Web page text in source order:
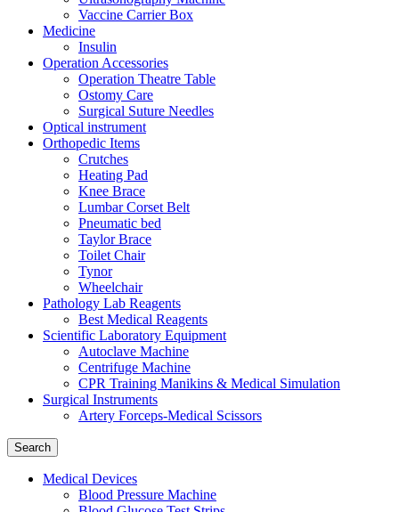
Vaccine Carrier Box
Medicine
Insulin
Operation Accessories
Operation Theatre Table
Ostomy Care
Surgical Suture Needles
Optical instrument
Orthopedic Items
Crutches
Heating Pad
Knee Brace
Lumbar Corset Belt
Pneumatic bed
Taylor Brace
Toilet Chair
Tynor
Wheelchair
Pathology Lab Reagents
Best Medical Reagents
Scientific Laboratory Equipment
Autoclave Machine
Centrifuge Machine
CPR Training Manikins & Medical Simulation
Surgical Instruments
Artery Forceps-Medical Scissors
Search
Medical Devices
Blood Pressure Machine